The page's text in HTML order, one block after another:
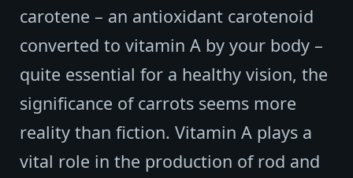
carotene – an antioxidant carotenoid
converted to vitamin A by your body –
quite essential for a healthy vision, the
significance of carrots seems more
reality than fiction. Vitamin A plays a
vital role in the production of rod and